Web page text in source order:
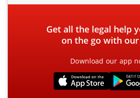
Get all the legal help
on the go with
Download our app